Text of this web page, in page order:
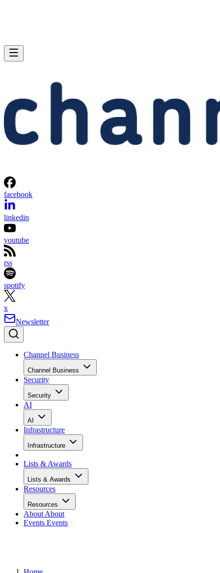
facebook
linkedin
youtube
rss
spotify
x
Newsletter
Channel Business
Channel Business
Security
Security
AI
AI
Infrastructure
Infrastructure
Lists & Awards
Lists & Awards
Resources
Resources
About About
Events Events